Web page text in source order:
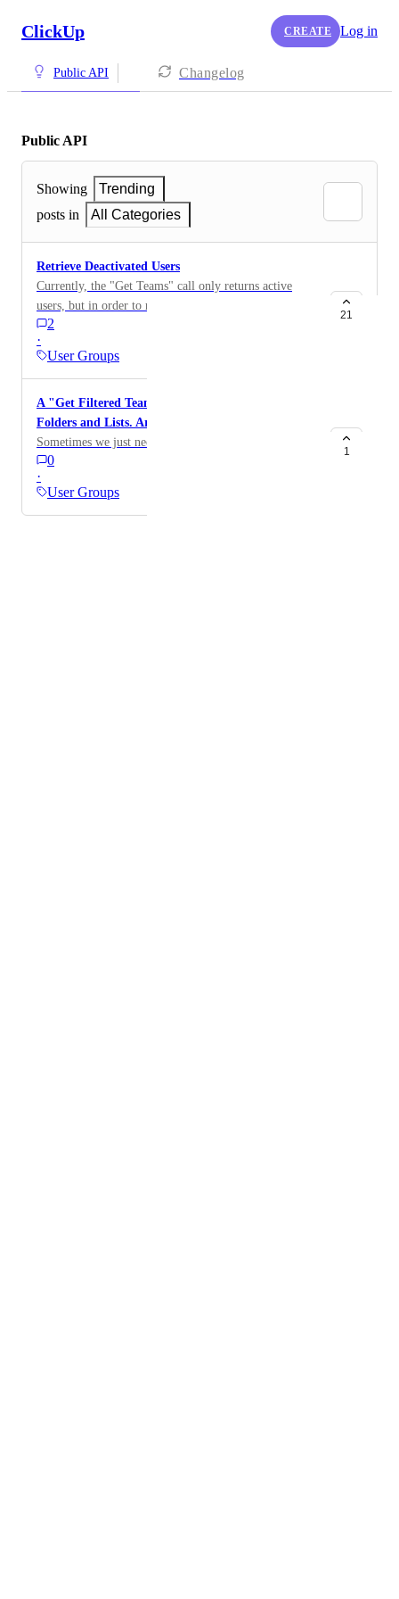
ClickUp CREATE Log in
Public API Changelog
Public API
Showing
Trending
posts in
All Categories
Retrieve Deactivated Users
Currently, the "Get Teams" call only returns active
users, but in order to report on historical time tracked
(amongst other things), it would be great to be able to
retrieve a list of all users including deactivated ones.
2
·
User Groups
21
A "Get Filtered Team Tasks" endpoint also for
Folders and Lists. Archived or not.
Sometimes we just need everything :)
0
·
User Groups
1